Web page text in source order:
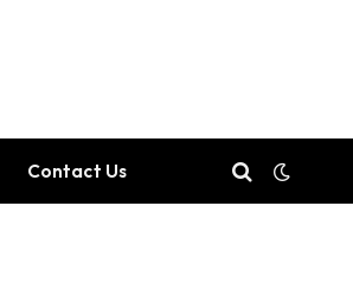
Contact Us